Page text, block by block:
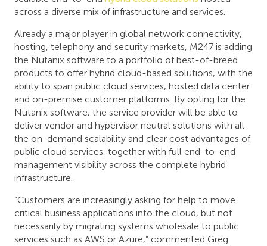
across a diverse mix of infrastructure and services.
Already a major player in global network connectivity,
hosting, telephony and security markets, M247 is adding
the Nutanix software to a portfolio of best-of-breed
products to offer hybrid cloud-based solutions, with the
ability to span public cloud services, hosted data center
and on-premise customer platforms. By opting for the
Nutanix software, the service provider will be able to
deliver vendor and hypervisor neutral solutions with all
the on-demand scalability and clear cost advantages of
public cloud services, together with full end-to-end
management visibility across the complete hybrid
infrastructure.
“Customers are increasingly asking for help to move
critical business applications into the cloud, but not
necessarily by migrating systems wholesale to public
services such as AWS or Azure,” commented Greg